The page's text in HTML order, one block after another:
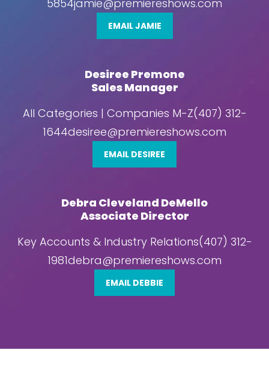
5854jamie@premiereshows.com
EMAIL JAMIE
Desiree Premone
Sales Manager
All Categories | Companies M-Z(407) 312-
1644desiree@premiereshows.com
EMAIL DESIREE
Debra Cleveland DeMello
Associate Director
Key Accounts & Industry Relations(407) 312-
1981debra@premiereshows.com
EMAIL DEBBIE